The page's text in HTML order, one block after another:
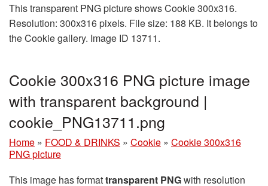
This transparent PNG picture shows Cookie 300x316.
Resolution: 300x316 pixels. File size: 188 KB. It belongs to
the Cookie gallery. Image ID 13711.
Cookie 300x316 PNG picture image
with transparent background |
cookie_PNG13711.png
Home » FOOD & DRINKS » Cookie » Cookie 300x316
PNG picture
This image has formattransparent PNGwith resolution